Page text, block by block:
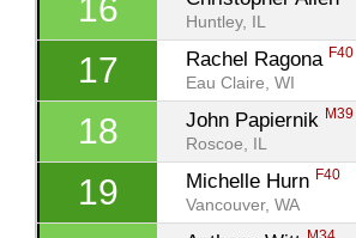
16 Huntley, IL
17 Rachel Ragona F40
Eau Claire, WI
18 John Papiernik M39
Roscoe, IL
19 Michelle Hurn F40
Vancouver, WA